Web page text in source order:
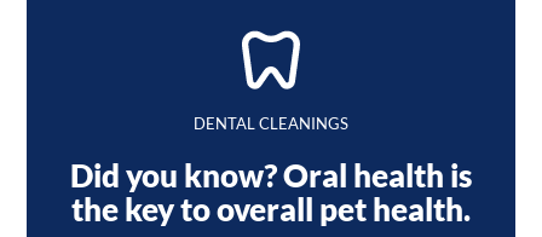
DENTAL CLEANINGS
Did you know? Oral health is
the key to overall pet health.